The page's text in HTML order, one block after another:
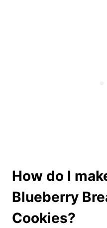
How do I
Blueberry
Cookies?